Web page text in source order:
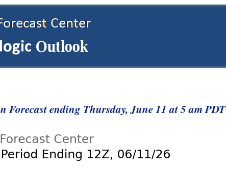
Forecast ending Thursday, June 11 at 5 am PDT